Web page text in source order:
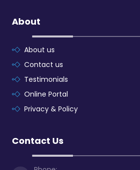
About
About us
Contact us
Testimonials
Online Portal
Privacy & Policy
Contact Us